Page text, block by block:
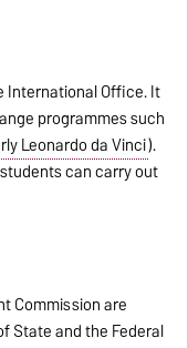
International Office. It
programmes such
Leonardo da Vinci).
can carry out
Commission are
State and the Federal